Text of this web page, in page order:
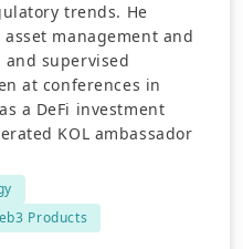
trends. He
management and
and supervised
at conferences in
a DeFi investment
KOL ambassador
Products